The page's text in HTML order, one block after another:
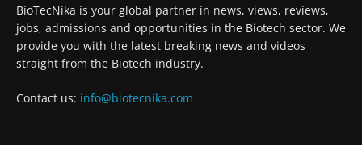
BioTecNika is your global partner in news, views, reviews,
jobs, admissions and opportunities in the Biotech sector. We
provide you with the latest breaking news and videos
straight from the Biotech industry.
Contact us: info@biotecnika.com